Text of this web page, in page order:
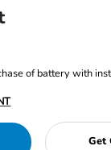
of battery with
Get